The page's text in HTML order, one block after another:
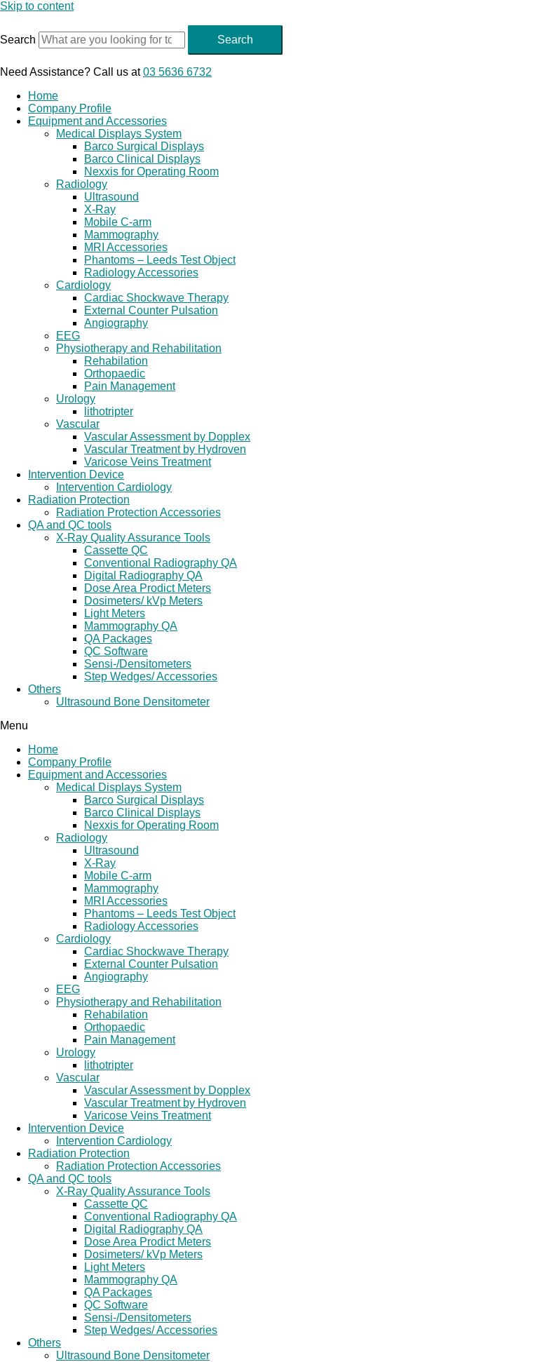
Skip to content
Search Search
Need Assistance? Call us at03 5636 6732
Home
Company Profile
Equipment and Accessories
Medical Displays System
Barco Surgical Displays
Barco Clinical Displays
Nexxis for Operating Room
Radiology
Ultrasound
X-Ray
Mobile C-arm
Mammography
MRI Accessories
Phantoms – Leeds Test Object
Radiology Accessories
Cardiology
Cardiac Shockwave Therapy
External Counter Pulsation
Angiography
EEG
Physiotherapy and Rehabilitation
Rehabilation
Orthopaedic
Pain Management
Urology
lithotripter
Vascular
Vascular Assessment by Dopplex
Vascular Treatment by Hydroven
Varicose Veins Treatment
Intervention Device
Intervention Cardiology
Radiation Protection
Radiation Protection Accessories
QA and QC tools
X-Ray Quality Assurance Tools
Cassette QC
Conventional Radiography QA
Digital Radiography QA
Dose Area Prodict Meters
Dosimeters/ kVp Meters
Light Meters
Mammography QA
QA Packages
QC Software
Sensi-/Densitometers
Step Wedges/ Accessories
Others
Ultrasound Bone Densitometer
Menu
Home
Company Profile
Equipment and Accessories
Medical Displays System
Barco Surgical Displays
Barco Clinical Displays
Nexxis for Operating Room
Radiology
Ultrasound
X-Ray
Mobile C-arm
Mammography
MRI Accessories
Phantoms – Leeds Test Object
Radiology Accessories
Cardiology
Cardiac Shockwave Therapy
External Counter Pulsation
Angiography
EEG
Physiotherapy and Rehabilitation
Rehabilation
Orthopaedic
Pain Management
Urology
lithotripter
Vascular
Vascular Assessment by Dopplex
Vascular Treatment by Hydroven
Varicose Veins Treatment
Intervention Device
Intervention Cardiology
Radiation Protection
Radiation Protection Accessories
QA and QC tools
X-Ray Quality Assurance Tools
Cassette QC
Conventional Radiography QA
Digital Radiography QA
Dose Area Prodict Meters
Dosimeters/ kVp Meters
Light Meters
Mammography QA
QA Packages
QC Software
Sensi-/Densitometers
Step Wedges/ Accessories
Others
Ultrasound Bone Densitometer